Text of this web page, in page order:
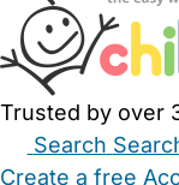
Trusted by over
Search
Create a free